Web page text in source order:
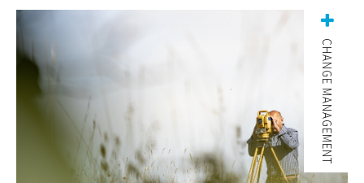
CHANGE MANAGEMENT